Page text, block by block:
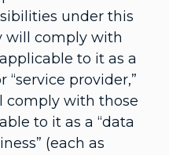
under this
will comply with
to it as a
“service provider,”
comply with those
to it as a “data
(each as